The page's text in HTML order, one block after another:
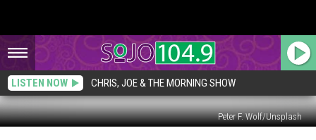
LISTEN NOW CHRIS, JOE & THE MORNING SHOW
Peter F. Wolf/Unsplash